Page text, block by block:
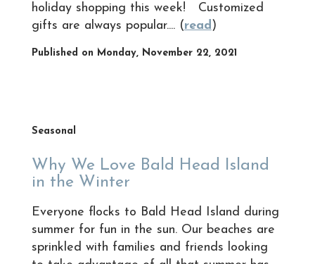
holiday shopping this week! Customized
gifts are always popular.... (read )
Published on Monday, November 22, 2021
Seasonal
Why We Love Bald Head Island
in the Winter
Everyone flocks to Bald Head Island during
summer for fun in the sun. Our beaches are
sprinkled with families and friends looking